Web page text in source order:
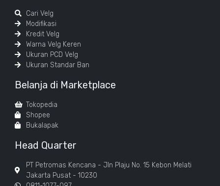
Cari Velg
Modifikasi
Kredit Velg
Warna Velg Keren
Ukuran PCD Velg
Ukuran Standar Ban
Belanja di Marketplace
Tokopedia
Shopee
Bukalapak
Head Quarter
PT Petromas Kencana - Jln Plaju No. 15 Kebon Melati
Jakarta Pusat - 10230